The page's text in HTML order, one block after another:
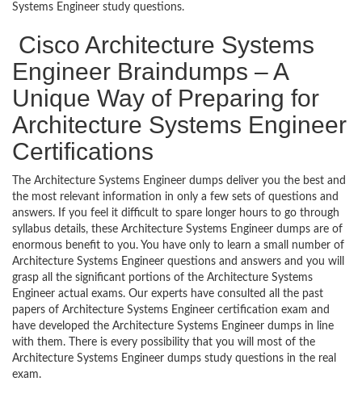
Systems Engineer study questions.
Cisco Architecture Systems
Engineer Braindumps – A
Unique Way of Preparing for
Architecture Systems Engineer
Certifications
The Architecture Systems Engineer dumps deliver you the best and
the most relevant information in only a few sets of questions and
answers. If you feel it difficult to spare longer hours to go through
syllabus details, these Architecture Systems Engineer dumps are of
enormous benefit to you. You have only to learn a small number of
Architecture Systems Engineer questions and answers and you will
grasp all the significant portions of the Architecture Systems
Engineer actual exams. Our experts have consulted all the past
papers of Architecture Systems Engineer certification exam and
have developed the Architecture Systems Engineer dumps in line
with them. There is every possibility that you will most of the
Architecture Systems Engineer dumps study questions in the real
exam.